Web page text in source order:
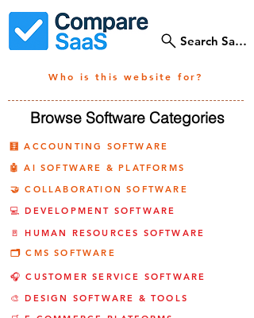
Search SaaS
Who is this website for?
Browse Software Categories
🧮 ACCOUNTING SOFTWARE
🤖 AI SOFTWARE & PLATFORMS
🤝 COLLABORATION SOFTWARE
💻 DEVELOPMENT SOFTWARE
🚪 HUMAN RESOURCES SOFTWARE
🗂️ CMS SOFTWARE
🎧 CUSTOMER SERVICE SOFTWARE
🎨 DESIGN SOFTWARE & TOOLS